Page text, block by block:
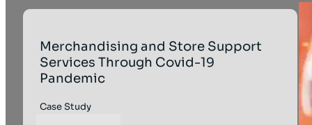
Merchandising and Store Support
Services Through Covid-19
Pandemic
Case Study